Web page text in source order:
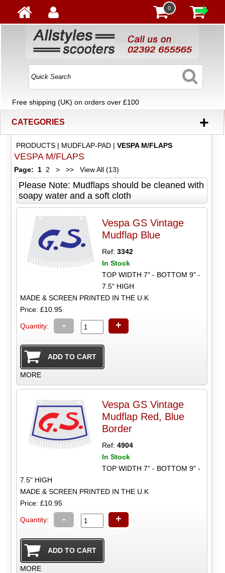
0
Free shipping (UK) on orders over £100
CATEGORIES +
PRODUCTS| MUDFLAP-PAD| VESPA M/FLAPS
VESPA M/FLAPS
Page: 1 2 > >> View All (13)
Please Note: Mudflaps should be cleaned with
soapy water and a soft cloth
Vespa GS Vintage
Mudflap Blue
Ref:3342
In Stock
TOP WIDTH 7" - BOTTOM 9" -
7.5" HIGH
MADE & SCREEN PRINTED IN THE U.K
Price: £10.95
Quantity: - +
MORE
Vespa GS Vintage
Mudflap Red, Blue
Border
Ref:4904
In Stock
TOP WIDTH 7" - BOTTOM 9" -
7.5" HIGH
MADE & SCREEN PRINTED IN THE U.K
Price: £10.95
Quantity: - +
MORE